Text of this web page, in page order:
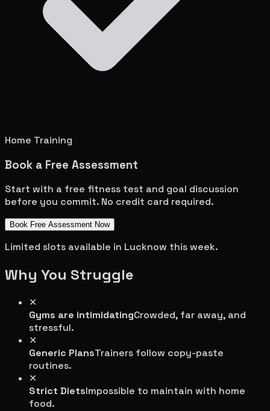
Home Training
Book a Free Assessment
Start with a free fitness test and goal discussion
before you commit. No credit card required.
Book Free Assessment Now
Limited slots available in Lucknow this week.
Why You Struggle
✕
Gyms are intimidatingCrowded, far away, and
stressful.
✕
Generic PlansTrainers follow copy-paste
routines.
✕
Strict DietsImpossible to maintain with home
food.